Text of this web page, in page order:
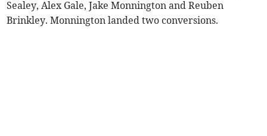
Sealey, Alex Gale, Jake Monnington and Reuben
Brinkley. Monnington landed two conversions.